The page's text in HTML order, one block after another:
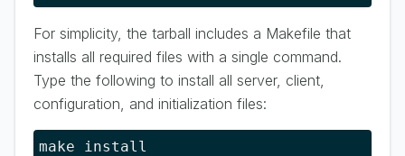
For simplicity, the tarball includes a Makefile that
installs all required files with a single command.
Type the following to install all server, client,
configuration, and initialization files:
make install